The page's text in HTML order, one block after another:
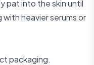
pat into the skin until
heavier serums or
packaging.